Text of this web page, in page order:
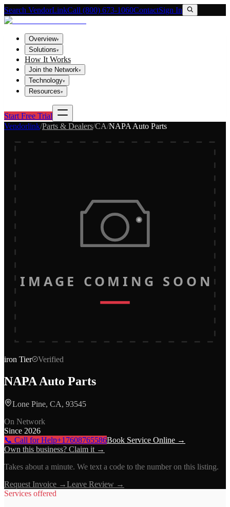
Search VendorLinkCall (800) 673-1060ContactSign In
Overview▾
Solutions▾
How It Works
Join the Network▾
Technology▾
Resources▾
Start Free Trial
Vendorlink/Parts & Dealers/CA/NAPA Auto Parts
IMAGE COMING SOON
iron Tier Verified
NAPA Auto Parts
Lone Pine, CA, 93545
On Network
Since 2026
📞 Call for Help+17608765586Book Service Online →
Own this business? Claim it →
Takes about a minute. We text a code to the number on this listing.
Request Invoice →Leave Review →
Services offered